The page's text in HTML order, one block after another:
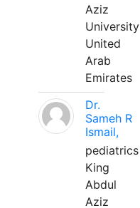
Aziz
University
United
Arab
Emirates
Dr.
Sameh R
Ismail,
pediatrics
King
Abdul
Aziz